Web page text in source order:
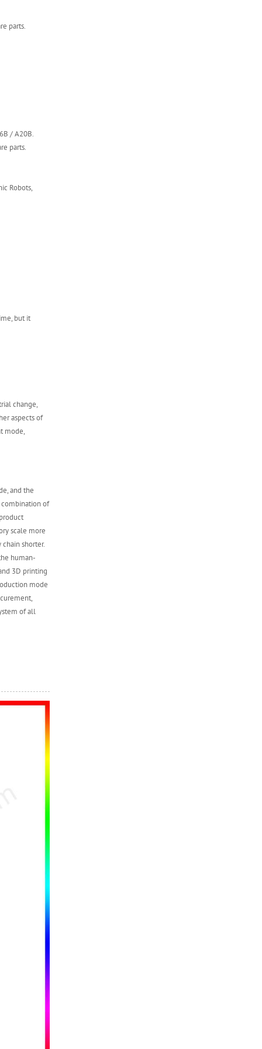
parts.
/ A20B.
parts.
Robots,
but it
change,
aspects of
mode,
and the
of
scale more
shorter.
human-
3D printing
mode
of all